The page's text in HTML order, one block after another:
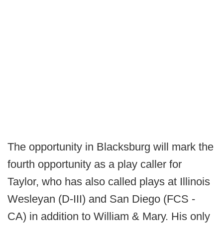
The opportunity in Blacksburg will mark the
fourth opportunity as a play caller for
Taylor, who has also called plays at Illinois
Wesleyan (D-III) and San Diego (FCS -
CA) in addition to William & Mary. His only